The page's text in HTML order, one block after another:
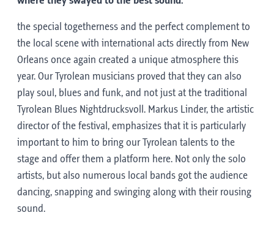
the special togetherness and the perfect complement to
the local scene with international acts directly from New
Orleans once again created a unique atmosphere this
year. Our Tyrolean musicians proved that they can also
play soul, blues and funk, and not just at the traditional
Tyrolean Blues Nightdrucksvoll. Markus Linder, the artistic
director of the festival, emphasizes that it is particularly
important to him to bring our Tyrolean talents to the
stage and offer them a platform here. Not only the solo
artists, but also numerous local bands got the audience
dancing, snapping and swinging along with their rousing
sound.